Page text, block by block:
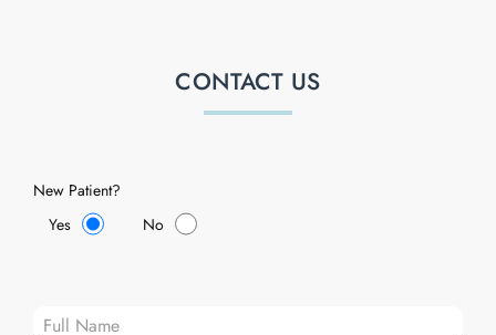
CONTACT US
New Patient?
Yes
No